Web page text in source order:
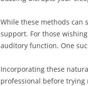
While these methods can
support. For those
auditory function. One
Incorporating these
professional before trying